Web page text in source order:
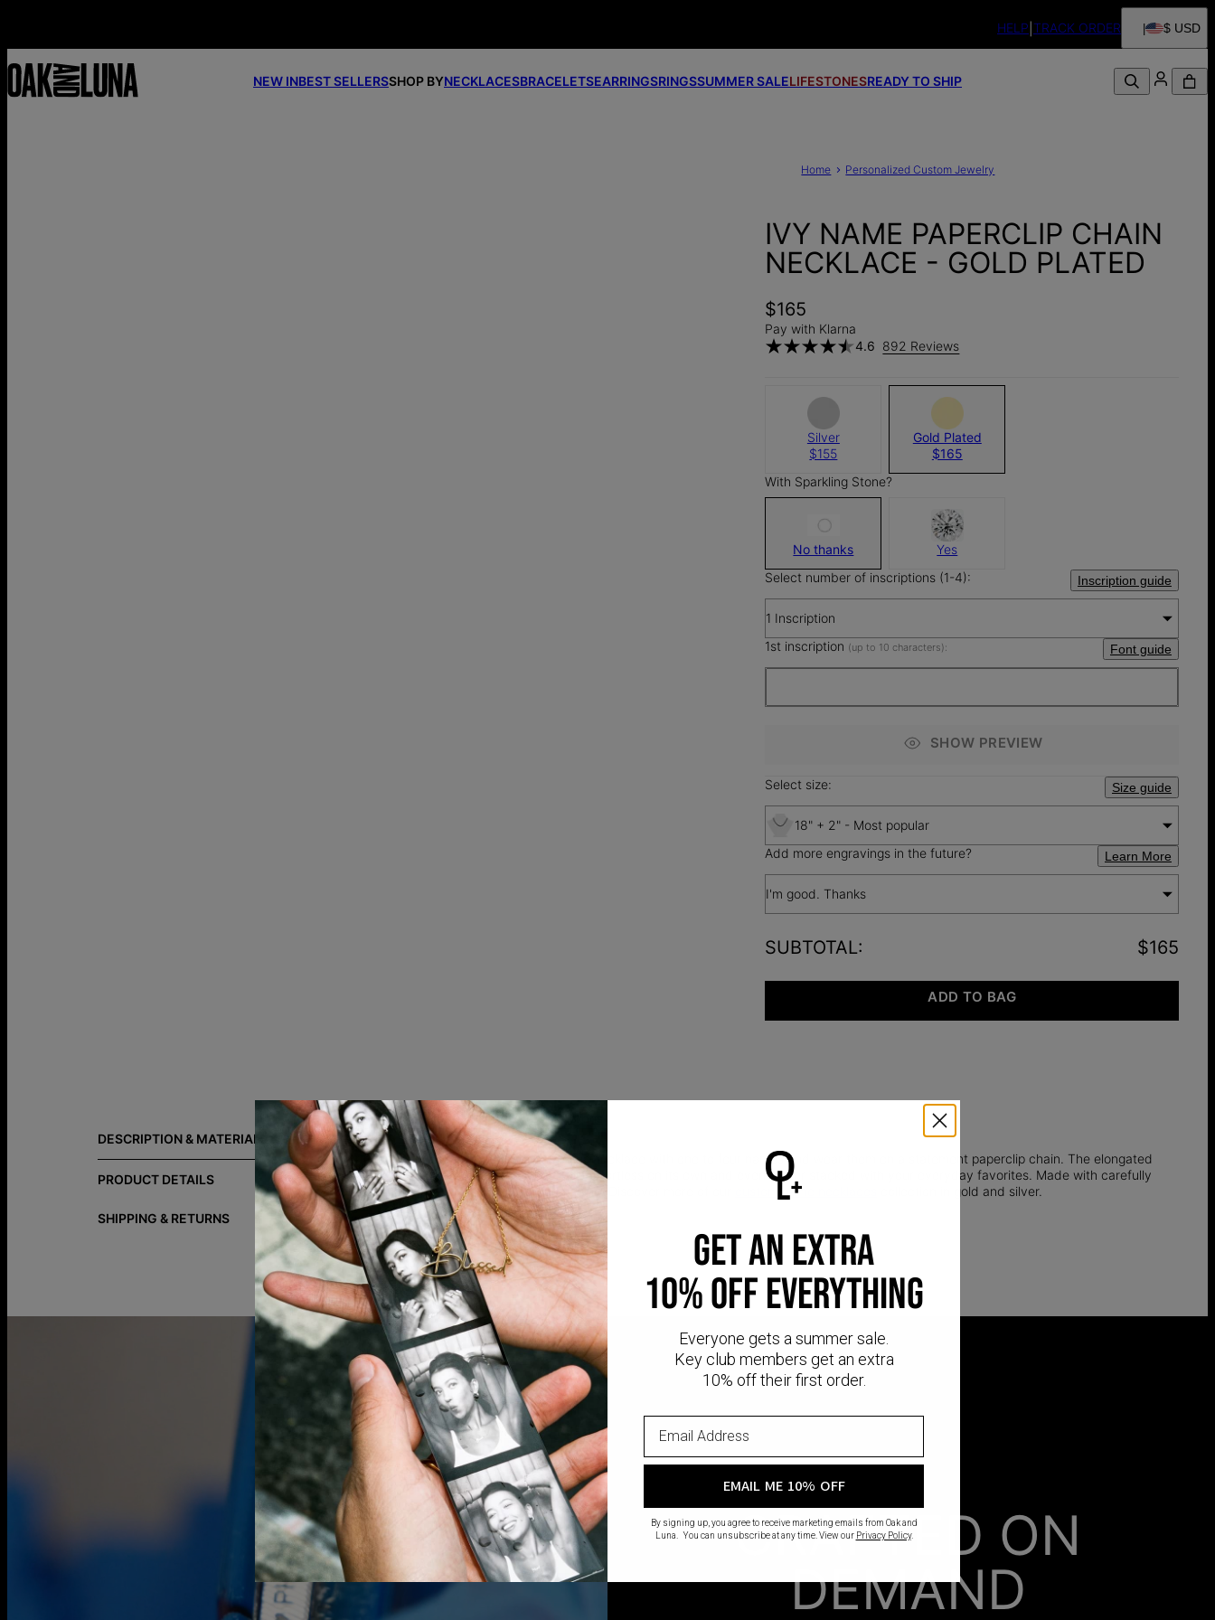
HELP TRACK ORDER $ USD
NEW INBEST SELLERSSHOP BYNECKLACESBRACELETSEARRINGSRINGSSUMMER SALELIFESTONESREADY TO SHIP
Home Personalized Custom Jewelry
IVY NAME PAPERCLIP CHAIN
NECKLACE - GOLD PLATED
$165
Pay with Klarna
4.6 892 Reviews
Silver
$155
Gold Plated
$165
With Sparkling Stone?
No thanks
Yes
Select number of inscriptions (1-4):
Inscription guide
1 Inscription
1st inscription (up to 10 characters): Font guide
SHOW PREVIEW
Select size: Size guide
18" + 2" - Most popular
Add more engravings in the future?
Learn More
I'm good. Thanks
SUBTOTAL: $165
ADD TO BAG
DESCRIPTION & MATERIALS
PRODUCT DETAILS
SHIPPING & RETURNS
Size Guide Safety Policy Care Instructions
Your people, linked together. Customize this necklace with one to four names and wear them on a statement paperclip chain. The elongated
links create a clean, modern look that feels effortless on its own and even better stacked with your everyday favorites. Made with carefully
curated materials for lasting quality and shine. Discover more of our
custom name necklaces collection in gold and silver.
CRAFTED ON
DEMAND
GET AN EXTRA
10% OFF EVERYTHING
Everyone gets a summer sale.
Key club members get an extra
10% off their first order.
EMAIL ME 10% OFF
By signing up, you agree to receive marketing emails from Oak and
Luna. You can unsubscribe at any time. View our Privacy Policy.